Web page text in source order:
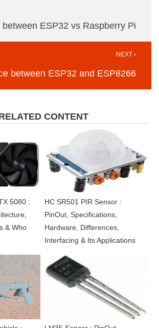
between ESP32 vs Raspberry Pi
NEXT ›
between ESP32 and ESP8266
CONTENT
5080 :
& Who
HC SR501 PIR Sensor :
PinOut, Specifications,
Hardware, Differences,
Interfacing & Its Applications